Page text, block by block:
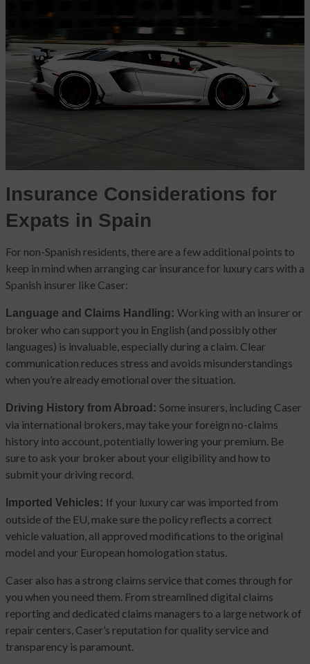
Insurance Considerations for
Expats in Spain
For non-Spanish residents, there are a few additional points to
keep in mind when arranging car insurance for luxury cars with a
Spanish insurer like Caser:
Language and Claims Handling: Working with an insurer or
broker who can support you in English (and possibly other
languages) is invaluable, especially during a claim. Clear
communication reduces stress and avoids misunderstandings
when you’re already emotional over the situation.
Driving History from Abroad: Some insurers, including Caser
via international brokers, may take your foreign no-claims
history into account, potentially lowering your premium. Be
sure to ask your broker about your eligibility and how to
submit your driving record.
Imported Vehicles: If your luxury car was imported from
outside of the EU, make sure the policy reflects a correct
vehicle valuation, all approved modifications to the original
model and your European homologation status.
Caser also has a strong claims service that comes through for
you when you need them. From streamlined digital claims
reporting and dedicated claims managers to a large network of
repair centers, Caser’s reputation for quality service and
transparency is paramount.